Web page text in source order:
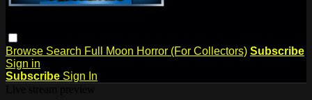
Browse Search Full Moon Horror (For Collectors) Subscribe
Sign in
Subscribe Sign In